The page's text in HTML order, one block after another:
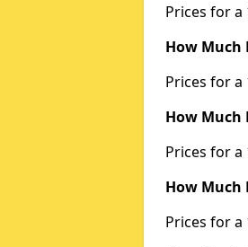
Prices for a
How Much
Prices for a
How Much
Prices for a
How Much
Prices for a